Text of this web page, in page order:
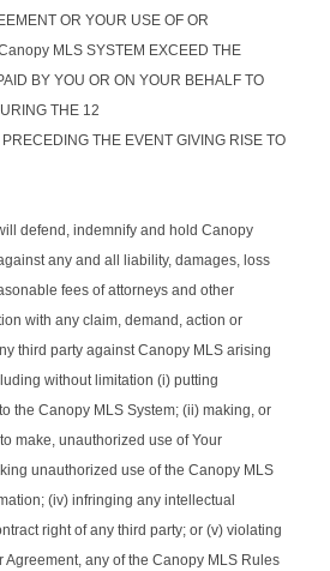
OR YOUR USE OF OR
MLS SYSTEM EXCEED THE
BY YOU OR ON YOUR BEHALF TO
THE 12
THE EVENT GIVING RISE TO
defend, indemnify and hold Canopy
any and all liability, damages, loss
fees of attorneys and other
with any claim, demand, action or
third party against Canopy MLS arising
without limitation (i) putting
the Canopy MLS System; (ii) making, or
make, unauthorized use of Your
unauthorized use of the Canopy MLS
(iv) infringing any intellectual
right of any third party; or (v) violating
Agreement, any of the Canopy MLS Rules